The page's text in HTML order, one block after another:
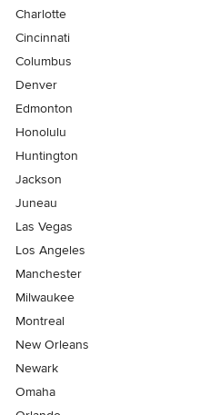
Charlotte
Cincinnati
Columbus
Denver
Edmonton
Honolulu
Huntington
Jackson
Juneau
Las Vegas
Los Angeles
Manchester
Milwaukee
Montreal
New Orleans
Newark
Omaha